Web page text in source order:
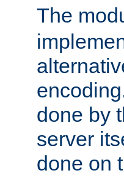
The
done by
server
done on